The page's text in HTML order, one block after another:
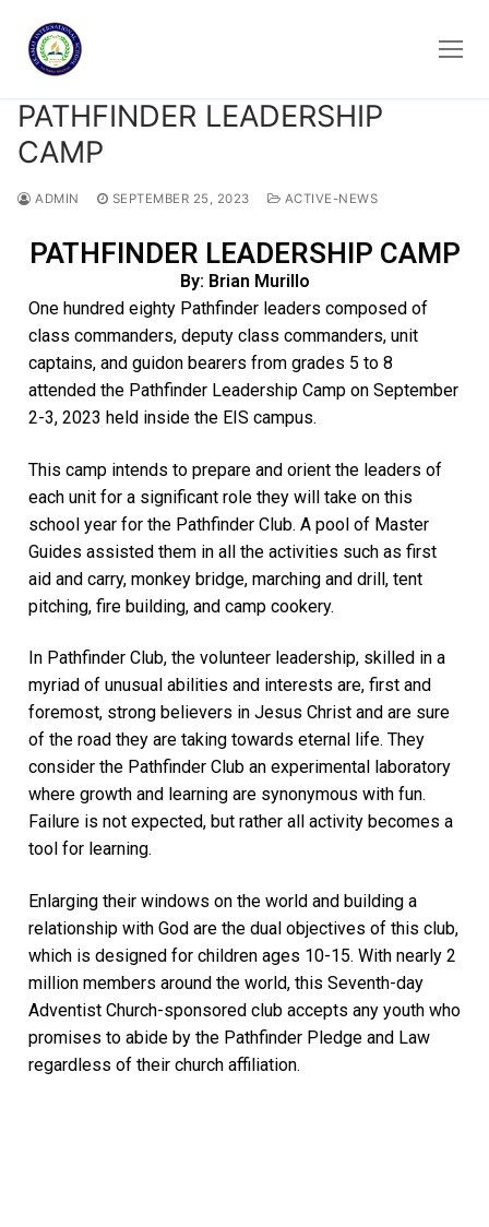
PATHFINDER LEADERSHIP
CAMP
ADMIN SEPTEMBER 25, 2023 ACTIVE-NEWS
PATHFINDER LEADERSHIP CAMP
By: Brian Murillo
One hundred eighty Pathfinder leaders composed of
class commanders, deputy class commanders, unit
captains, and guidon bearers from grades 5 to 8
attended the Pathfinder Leadership Camp on September
2-3, 2023 held inside the EIS campus.
This camp intends to prepare and orient the leaders of
each unit for a significant role they will take on this
school year for the Pathfinder Club. A pool of Master
Guides assisted them in all the activities such as first
aid and carry, monkey bridge, marching and drill, tent
pitching, fire building, and camp cookery.
In Pathfinder Club, the volunteer leadership, skilled in a
myriad of unusual abilities and interests are, first and
foremost, strong believers in Jesus Christ and are sure
of the road they are taking towards eternal life. They
consider the Pathfinder Club an experimental laboratory
where growth and learning are synonymous with fun.
Failure is not expected, but rather all activity becomes a
tool for learning.
Enlarging their windows on the world and building a
relationship with God are the dual objectives of this club,
which is designed for children ages 10-15. With nearly 2
million members around the world, this Seventh-day
Adventist Church-sponsored club accepts any youth who
promises to abide by the Pathfinder Pledge and Law
regardless of their church affiliation.